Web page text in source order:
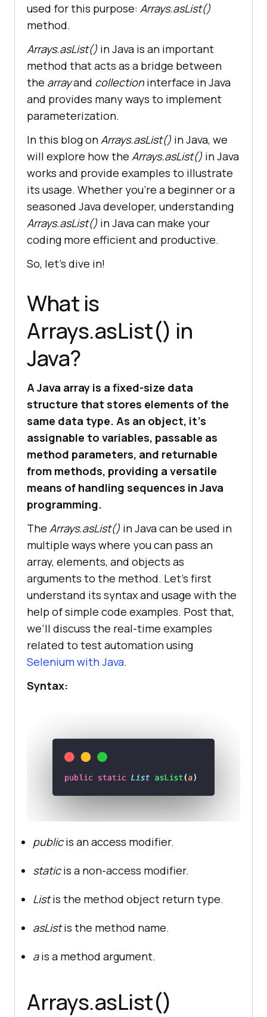
used for this purpose: Arrays.asList()
method.
Arrays.asList() in Java is an important
method that acts as a bridge between
the arrayand collectioninterface in Java
and provides many ways to implement
parameterization.
In this blog onArrays.asList() in Java, we
will explore how the Arrays.asList() in Java
works and provide examples to illustrate
its usage. Whether you’re a beginner or a
seasoned Java developer, understanding
Arrays.asList() in Java can make your
coding more efficient and productive.
So, let’s dive in!
What is
Arrays.asList() in
Java?
A Java array is a fixed-size data
structure that stores elements of the
same data type. As an object, it’s
assignable to variables, passable as
method parameters, and returnable
from methods, providing a versatile
means of handling sequences in Java
programming.
The Arrays.asList() in Java can be used in
multiple ways where you can pass an
array, elements, and objects as
arguments to the method. Let’s first
understand its syntax and usage with the
help of simple code examples. Post that,
we’ll discuss the real-time examples
related to test automation using
Selenium with Java.
Syntax:
publicis an access modifier.
staticis a non-access modifier.
Listis the method object return type.
asListis the method name.
ais a method argument.
Arrays.asList()